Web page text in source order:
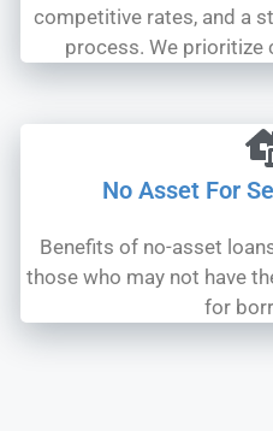
competitive rates, and a
process. We
No Asset For
Benefits of no-asset
those who may not have
for